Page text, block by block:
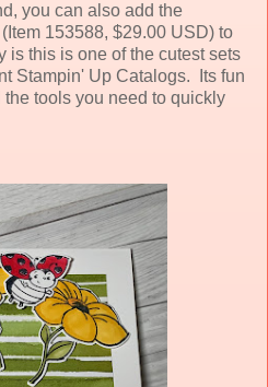
you can also add the
153588, $29.00 USD) to
is this is one of the cutest sets
Stampin' Up Catalogs. Its fun
tools you need to quickly